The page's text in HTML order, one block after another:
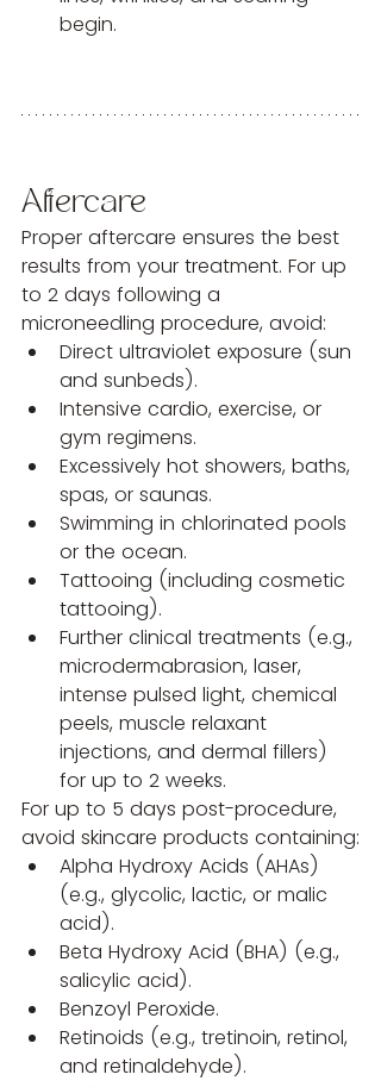
begin.
Aftercare
Proper aftercare ensures the best
results from your treatment. For up
to 2 days following a
microneedling procedure, avoid:
Direct ultraviolet exposure (sun
and sunbeds).
Intensive cardio, exercise, or
gym regimens.
Excessively hot showers, baths,
spas, or saunas.
Swimming in chlorinated pools
or the ocean.
Tattooing (including cosmetic
tattooing).
Further clinical treatments (e.g.,
microdermabrasion, laser,
intense pulsed light, chemical
peels, muscle relaxant
injections, and dermal fillers)
for up to 2 weeks.
For up to 5 days post-procedure,
avoid skincare products containing:
Alpha Hydroxy Acids (AHAs)
(e.g., glycolic, lactic, or malic
acid).
Beta Hydroxy Acid (BHA) (e.g.,
salicylic acid).
Benzoyl Peroxide.
Retinoids (e.g., tretinoin, retinol,
and retinaldehyde).